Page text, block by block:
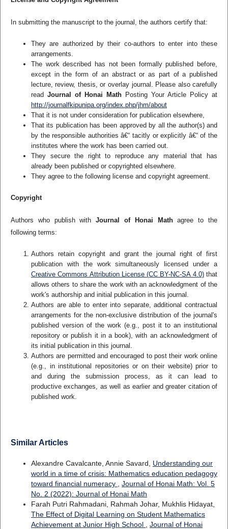
In submitting the manuscript to the journal, the authors certify that:
They are authorized by their co-authors to enter into these
arrangements.
The work described has not been formally published before,
except in the form of an abstract or as part of a published
lecture, review, thesis, or overlay journal. Please also carefully
read Journal of Honai Math Posting Your Article Policy at
http://journalfkipunipa.org/index.php/jhm/about
That it is not under consideration for publication elsewhere,
That its publication has been approved by all the author(s) and
by the responsible authorities â€“ tacitly or explicitly â€“ of the
institutes where the work has been carried out.
They secure the right to reproduce any material that has
already been published or copyrighted elsewhere.
They agree to the following license and copyright agreement.
Copyright
Authors who publish withJournal of Honai Mathagree to the
following terms:
Authors retain copyright and grant the journal right of first
publication with the work simultaneously licensed under a
Creative Commons Attribution License (CC BY-NC-SA 4.0)that
allows others to share the work with an acknowledgment of the
work's authorship and initial publication in this journal.
Authors are able to enter into separate, additional contractual
arrangements for the non-exclusive distribution of the journal's
published version of the work (e.g., post it to an institutional
repository or publish it in a book), with an acknowledgment of
its initial publication in this journal.
Authors are permitted and encouraged to post their work online
(e.g., in institutional repositories or on their website) prior to
and during the submission process, as it can lead to
productive exchanges, as well as earlier and greater citation of
published work.
Similar Articles
Alexandre Cavalcante, Annie Savard, Understanding our
world in a time of crisis: Mathematics education pedagogy
toward financial numeracy
Journal of Honai Math: Vol. 5
No. 2 (2022): Journal of Honai Math
Farah Putri Rahmadani, Rahmah Johar, Mukhlis Hidayat,
The Effect of Digital Learning on Student Mathematics
Achievement at Junior High School
Journal of Honai